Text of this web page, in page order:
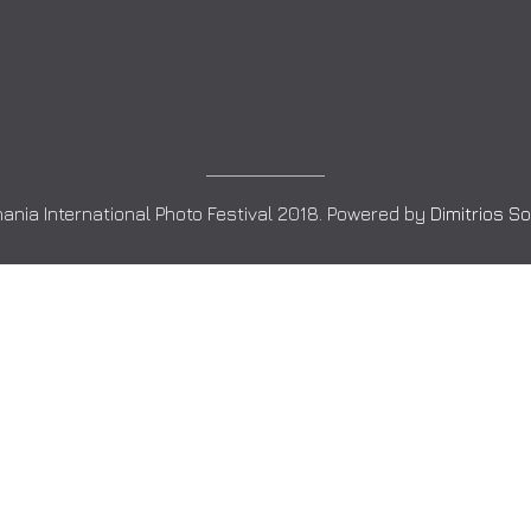
International Photo Festival 2018. Powered by Dimitrios